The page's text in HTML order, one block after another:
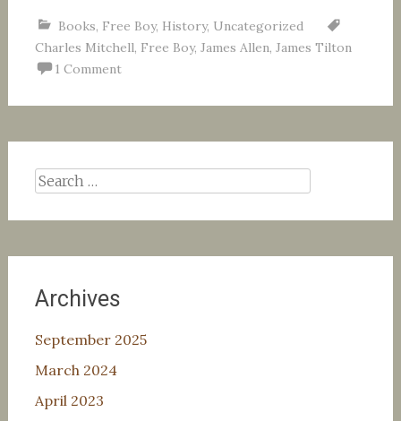
Books, Free Boy, History, Uncategorized
Charles Mitchell, Free Boy, James Allen, James Tilton
1 Comment
Search
Archives
September 2025
March 2024
April 2023